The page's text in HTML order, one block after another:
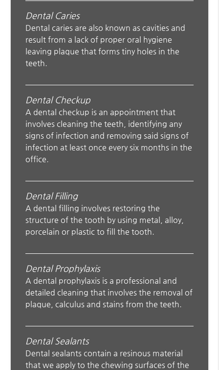
Dental Caries
Dental caries are also known as cavities and
result from a lack of proper oral hygiene
leaving plaque that forms tiny holes in the
teeth.
Dental Checkup
A dental checkup is an appointment that
involves cleaning the teeth, identifying any
signs of infection and removing said signs of
infection at least once every six months in the
office.
Dental Filling
A dental filling involves restoring the
structure of the tooth by using metal, alloy,
porcelain or plastic to fill the tooth.
Dental Prophylaxis
A dental prophylaxis is a professional and
detailed cleaning that involves the removal of
plaque, calculus and stains from the teeth.
Dental Sealants
Dental sealants contain a resinous material
that we apply to the chewing surfaces of the